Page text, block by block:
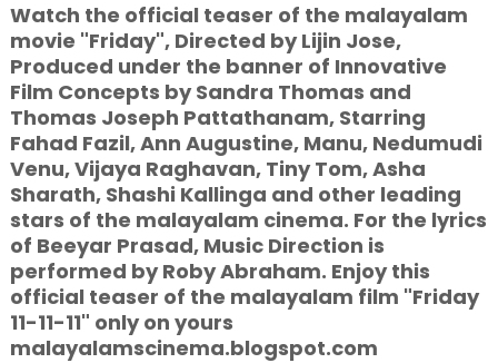
Watch the official teaser of the malayalam
movie "Friday", Directed by Lijin Jose,
Produced under the banner of Innovative
Film Concepts by Sandra Thomas and
Thomas Joseph Pattathanam, Starring
Fahad Fazil, Ann Augustine, Manu, Nedumudi
Venu, Vijaya Raghavan, Tiny Tom, Asha
Sharath, Shashi Kallinga and other leading
stars of the malayalam cinema. For the lyrics
of Beeyar Prasad, Music Direction is
performed by Roby Abraham. Enjoy this
official teaser of the malayalam film "Friday
11-11-11" only on yours
malayalamscinema.blogspot.com